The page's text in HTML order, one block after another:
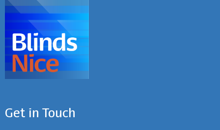
Get in Touch